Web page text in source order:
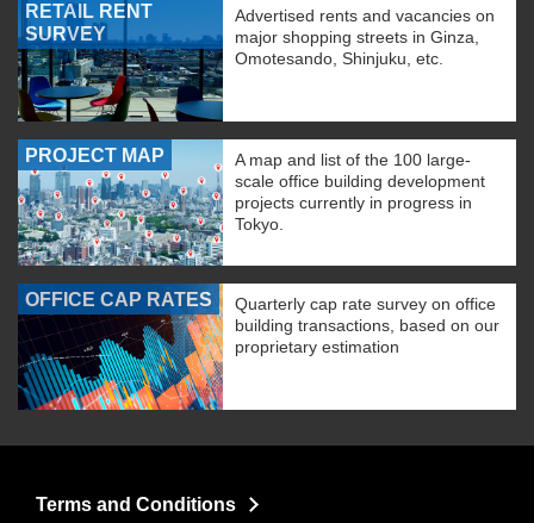
RETAIL RENT
SURVEY
Advertised rents and vacancies on
major shopping streets in Ginza,
Omotesando, Shinjuku, etc.
PROJECT MAP
A map and list of the 100 large-
scale office building development
projects currently in progress in
Tokyo.
OFFICE CAP RATES
Quarterly cap rate survey on office
building transactions, based on our
proprietary estimation
Terms and Conditions